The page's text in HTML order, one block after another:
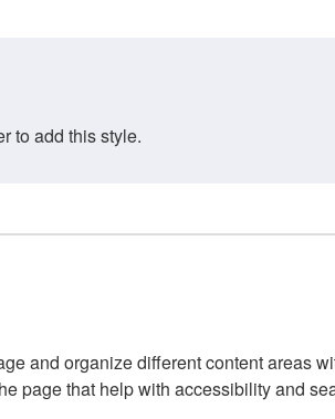
to add this style.
and organize different content areas
page that help with accessibility and